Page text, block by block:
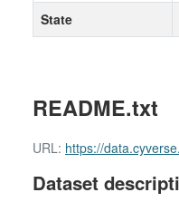
README.txt
URL: https://data.cyverse.org/dav-anon/iplant/home/shared/commons_repo/curated/
Dataset
State